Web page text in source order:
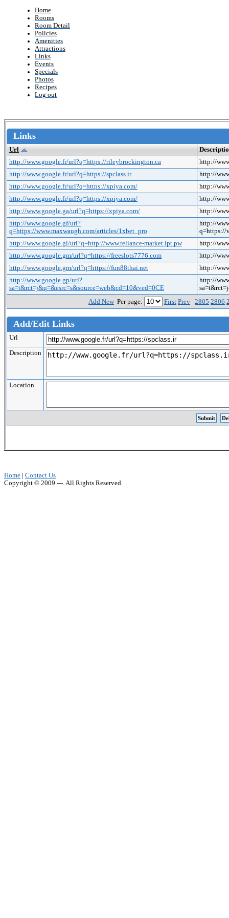
Home
Rooms
Room Detail
Policies
Amenities
Attractions
Links
Events
Specials
Photos
Recipes
Log out
Links
Url
http://www.google.fr/url?q=https://rileybrockington.ca
http://
http://www.google.fr/url?q=https://spclass.ir
http://
http://www.google.fr/url?q=https://xpiya.com/
http://
http://www.google.fr/url?q=https://xpiya.com/
http://
http://www.google.ga/url?q=https://xpiya.com/
http://
http://www.google.gf/url?
q=https://www.maxwaugh.com/articles/1xbet_pro
http://
q=https://
http://www.google.gl/url?q=http://www.reliance-market.ipt.pw
http://
http://www.google.gm/url?q=https://freeslots7776.com
http://
http://www.google.gm/url?q=https://fun88thai.net
http://
http://www.google.gp/url?
sa=t&rct=j&q=&esrc=s&source=web&cd=10&ved=0CE
http://
Add NewPer page: First Prev 2805 2806
Add/Edit Links
Url
Description
Location
Home
Contact Us
Copyright © 2009 ---. All Rights Reserved.